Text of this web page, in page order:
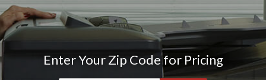
Enter Your Zip Code for Pricing